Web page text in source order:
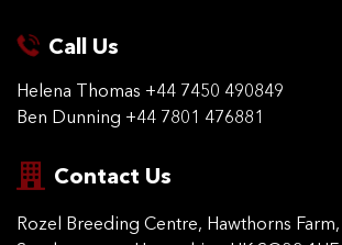
Call Us
Helena Thomas +44 7450 490849
Ben Dunning +44 7801 476881
Contact Us
Rozel Breeding Centre, Hawthorns